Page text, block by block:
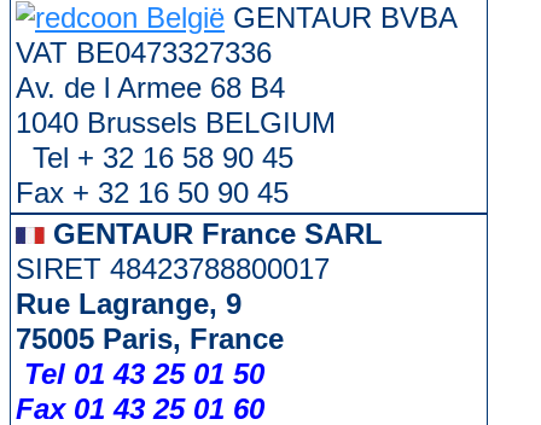
GENTAUR BVBA
VAT BE0473327336
Av. de l Armee 68 B4
1040 Brussels BELGIUM
Tel + 32 16 58 90 45
Fax + 32 16 50 90 45
GENTAUR France SARL
SIRET 48423788800017
Rue Lagrange, 9
75005 Paris, France
Tel 01 43 25 01 50
Fax 01 43 25 01 60